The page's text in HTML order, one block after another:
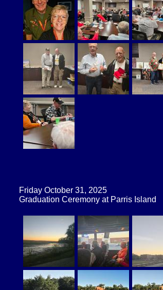
Friday October 31, 2025
Graduation Ceremony at Parris Island